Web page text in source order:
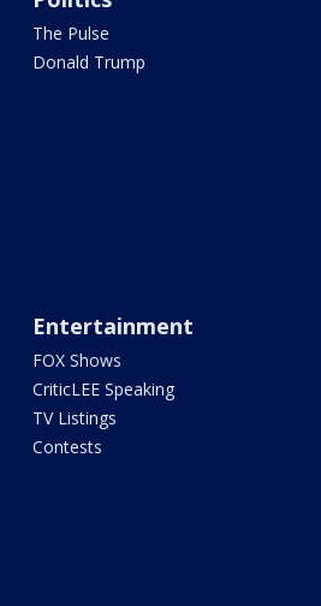
The Pulse
Donald Trump
Entertainment
FOX Shows
CriticLEE Speaking
TV Listings
Contests